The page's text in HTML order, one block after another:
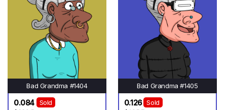
Bad Grandma #1404
0.084
Sold
Bad Grandma #1405
0.126
Sold